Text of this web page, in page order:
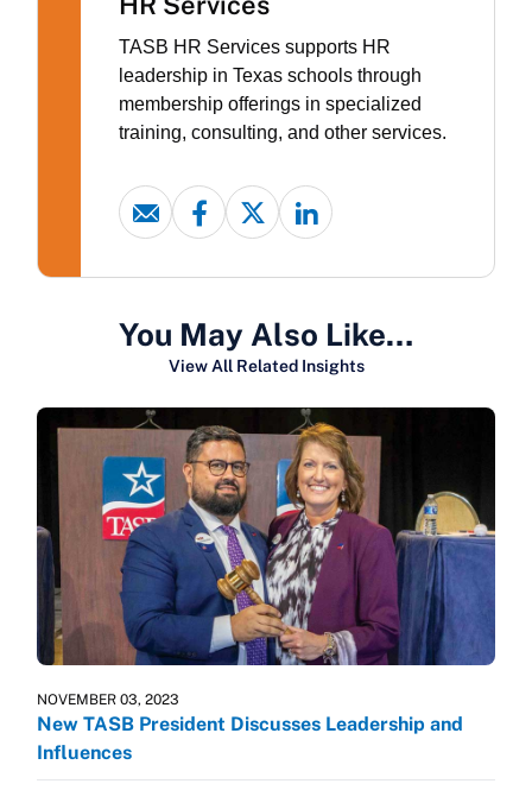
TASB HR Services supports HR
leadership in Texas schools through
membership offerings in specialized
training, consulting, and other services.
You May Also Like…
View All Related Insights
NOVEMBER 03, 2023
New TASB President Discusses Leadership and
Influences